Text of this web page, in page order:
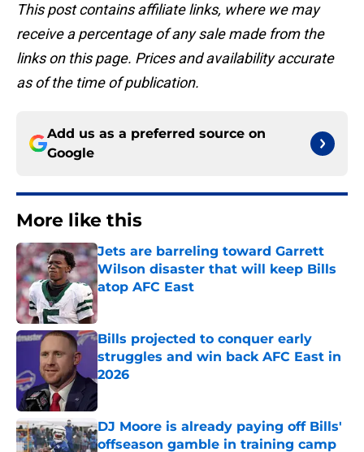
This post contains affiliate links, where we may
receive a percentage of any sale made from the
links on this page. Prices and availability accurate
as of the time of publication.
Add us as a preferred source on
Google
More like this
Jets are barreling toward Garrett
Wilson disaster that will keep Bills
atop AFC East
Published by on Invalid Date
Bills projected to conquer early
struggles and win back AFC East in
2026
Published by on Invalid Date
DJ Moore is already paying off Bills'
offseason gamble in training camp